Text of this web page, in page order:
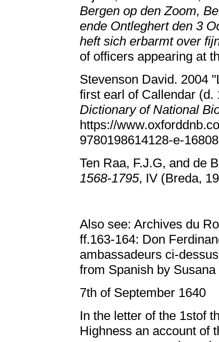
Bergen op den Zoom,
ende Ontleghert den 3
heft sich erbarmt over
of officers appearing at
Stevenson David. 2004
first earl of Callendar
Dictionary of National
https://
9780198614128-e-
Ten Raa, F.J.G, and de
1568-1795, IV (Breda,
Also see: Archives du
ff.163-164: Don
ambassadeurs ci-
from Spanish by
7th of September 1640
In the letter of the 1stof
Highness an account of